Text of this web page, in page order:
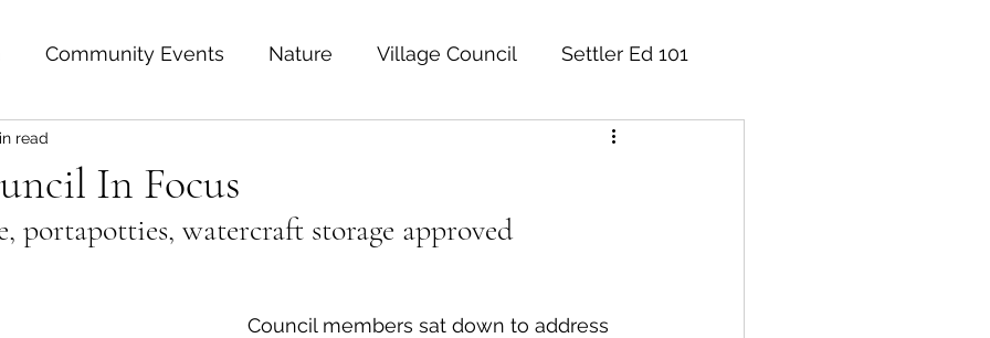
Community Events Nature Village Council Settler Ed 101
Canine Public Service Announcement Perspective
Technology Local Artist Emergency Services
In Focus
read
portapotties, watercraft storage approved
Council members sat down to address